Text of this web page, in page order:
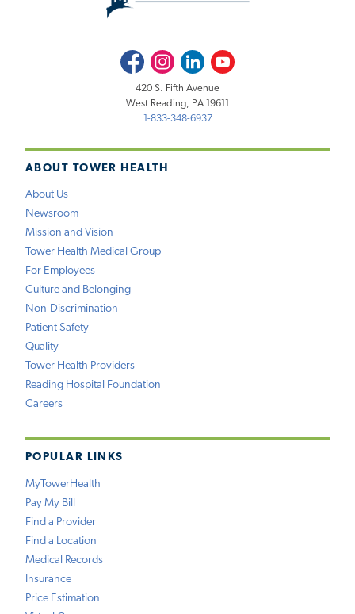
ABOUT TOWER HEALTH
About Us
Newsroom
Mission and Vision
Tower Health Medical Group
For Employees
Culture and Belonging
Non-Discrimination
Patient Safety
Quality
Tower Health Providers
Reading Hospital Foundation
Careers
POPULAR LINKS
MyTowerHealth
Pay My Bill
Find a Provider
Find a Location
Medical Records
Insurance
Price Estimation
FacebookInstagramLinkedInYoutube
420 S. Fifth Avenue
West Reading, PA 19611
1-833-348-6937